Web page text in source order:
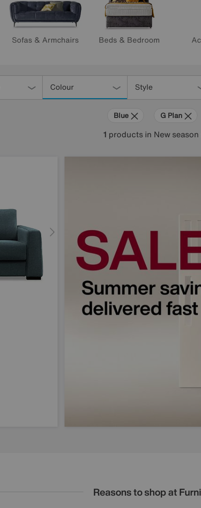
Sofas & Armchairs Beds & Bedroom
Colour Style
Blue G Plan
1 products in New
Reasons to shop at